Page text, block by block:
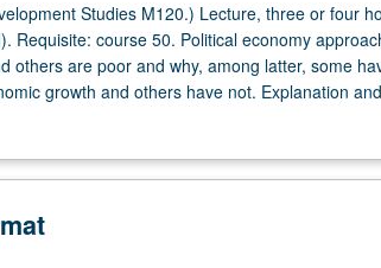
Studies M120.) Lecture, three or four
Requisite: course 50. Political economy
others are poor and why, among latter, some
growth and others have not. Explanation
that have been advanced to account for